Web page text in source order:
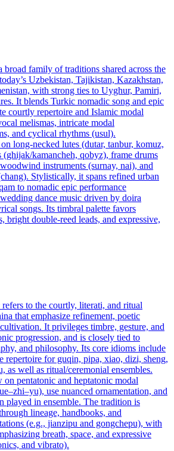
broad family of traditions shared across the
Uzbekistan, Tajikistan, Kazakhstan,
with strong ties to Uyghur, Pamiri,
It blends Turkic nomadic song and epic
courtly repertoire and Islamic modal
melismas, intricate modal
and cyclical rhythms (usul).
long‑necked lutes (dutar, tanbur, komuz,
kamancheh, qobyz), frame drums
instruments (surnay, nai), and
Stylistically, it spans refined urban
to nomadic epic performance
dance music driven by doira
songs. Its timbral palette favors
bright double‑reed leads, and expressive,
to the courtly, literati, and ritual
that emphasize refinement, poetic
It privileges timbre, gesture, and
progression, and is closely tied to
and philosophy. Its core idioms include
repertoire for guqin, pipa, xiao, dizi, sheng,
as well as ritual/ceremonial ensembles.
pentatonic and heptatonic modal
use nuanced ornamentation, and
played in ensemble. The tradition is
lineage, handbooks, and
(e.g., jianzipu and gongchepu), with
breath, space, and expressive
and vibrato).